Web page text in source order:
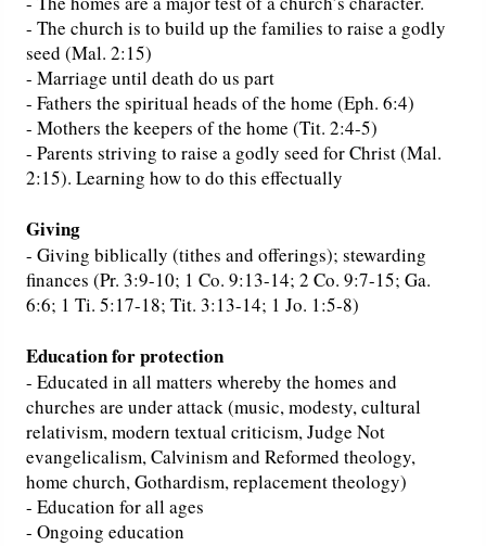
- The church is to build up the families to raise a godly
seed (Mal. 2:15)
- Marriage until death do us part
- Fathers the spiritual heads of the home (Eph. 6:4)
- Mothers the keepers of the home (Tit. 2:4-5)
- Parents striving to raise a godly seed for Christ (Mal.
2:15). Learning how to do this effectually
Giving
- Giving biblically (tithes and offerings); stewarding
finances (Pr. 3:9-10; 1 Co. 9:13-14; 2 Co. 9:7-15; Ga.
6:6; 1 Ti. 5:17-18; Tit. 3:13-14; 1 Jo. 1:5-8)
Education for protection
- Educated in all matters whereby the homes and
churches are under attack (music, modesty, cultural
relativism, modern textual criticism, Judge Not
evangelicalism, Calvinism and Reformed theology,
home church, Gothardism, replacement theology)
- Education for all ages
- Ongoing education